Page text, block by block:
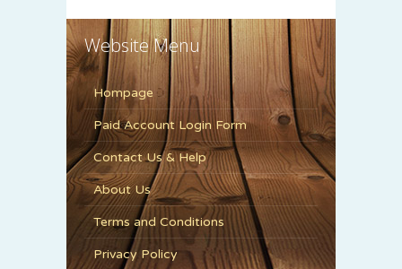
Website Menu
Hompage
Paid Account Login Form
Contact Us & Help
About Us
Terms and Conditions
Privacy Policy